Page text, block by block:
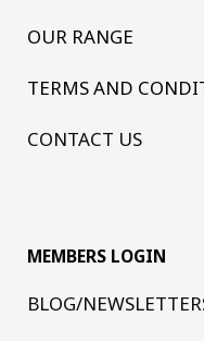
OUR RANGE
TERMS AND
CONTACT US
MEMBERS LOGIN
BLOG/